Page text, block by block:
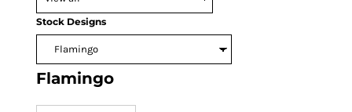
Stock Designs
Flamingo